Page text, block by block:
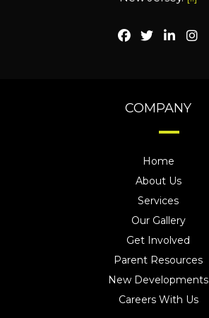
COMPANY
Home
About Us
Services
Our Gallery
Get Involved
Parent Resources
New Developments
Careers With Us